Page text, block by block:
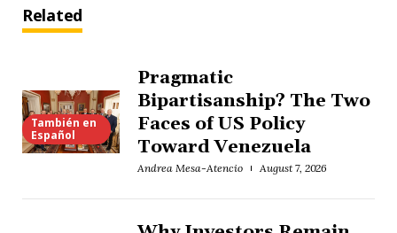
Related
También en
Español
Pragmatic
Bipartisanship? The Two
Faces of US Policy
Toward Venezuela
Andrea Mesa-Atencio August 7, 2026